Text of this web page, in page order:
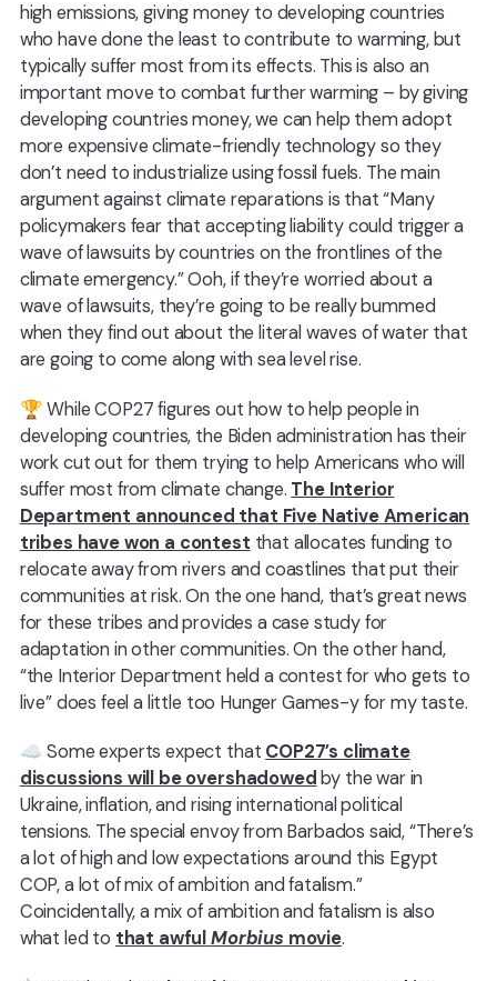
high emissions, giving money to developing countries
who have done the least to contribute to warming, but
typically suffer most from its effects. This is also an
important move to combat further warming – by giving
developing countries money, we can help them adopt
more expensive climate-friendly technology so they
don’t need to industrialize using fossil fuels. The main
argument against climate reparations is that “Many
policymakers fear that accepting liability could trigger a
wave of lawsuits by countries on the frontlines of the
climate emergency.” Ooh, if they’re worried about a
wave of lawsuits, they’re going to be really bummed
when they find out about the literal waves of water that
are going to come along with sea level rise.
🏆 While COP27 figures out how to help people in
developing countries, the Biden administration has their
work cut out for them trying to help Americans who will
suffer most from climate change. The Interior
Department announced that Five Native American
tribes have won a contest that allocates funding to
relocate away from rivers and coastlines that put their
communities at risk. On the one hand, that’s great news
for these tribes and provides a case study for
adaptation in other communities. On the other hand,
“the Interior Department held a contest for who gets to
live” does feel a little too Hunger Games-y for my taste.
☁️️ Some experts expect that COP27’s climate
discussions will be overshadowed by the war in
Ukraine, inflation, and rising international political
tensions. The special envoy from Barbados said, “There’s
a lot of high and low expectations around this Egypt
COP, a lot of mix of ambition and fatalism.”
Coincidentally, a mix of ambition and fatalism is also
what led to that awfulMorbius movie.